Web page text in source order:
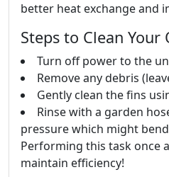
better heat exchange and
Steps to Clean
Turn off power to the
Remove any debris
Gently clean the fins
Rinse with a garden
pressure which might
Performing this task once
maintain efficiency!